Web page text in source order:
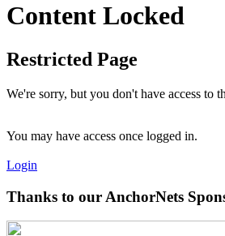
Content Locked
Restricted Page
We're sorry, but you don't have access to
You may have access once logged in.
Login
Thanks to our AnchorNets